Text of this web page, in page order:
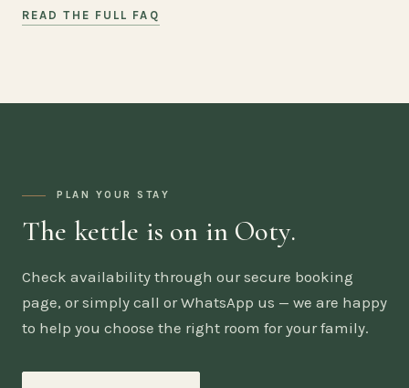
READ THE FULL FAQ
PLAN YOUR STAY
The kettle is on in Ooty.
Check availability through our secure booking
page, or simply call or WhatsApp us — we are happy
to help you choose the right room for your family.